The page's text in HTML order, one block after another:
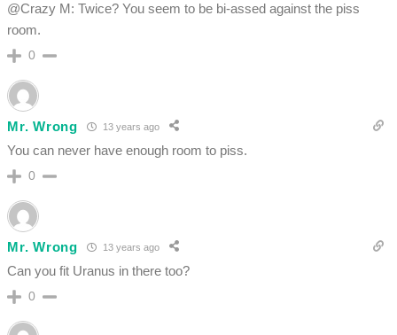
@Crazy M: Twice? You seem to be bi-assed against the piss
room.
0
Mr. Wrong 13 years ago
You can never have enough room to piss.
0
Mr. Wrong 13 years ago
Can you fit Uranus in there too?
0